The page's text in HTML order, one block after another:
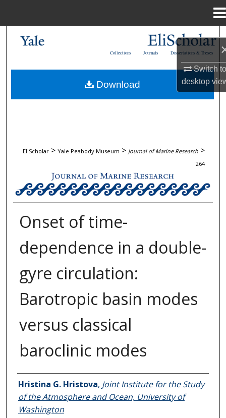
Switch
desktop
My Account
Dissertations & Theses
Journals
Collections
EliScholar > Yale Peabody Museum > Journal of Marine Research >
264
JOURNAL OF MARINE RESEARCH
Onset of time-
dependence in a double-
gyre circulation:
Barotropic basin modes
versus classical
baroclinic modes
Authors
Hristina G. Hristova, Joint Institute for the Study
of the Atmosphere and Ocean, University of
Washington
Download